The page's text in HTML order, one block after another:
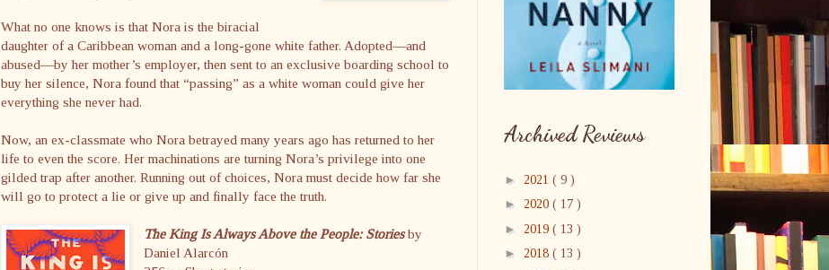
What no one knows is that Nora is the biracial
daughter of a Caribbean woman and a long-gone white father. Adopted—and
abused—by her mother’s employer, then sent to an exclusive boarding school to
buy her silence, Nora found that “passing” as a white woman could give her
everything she never had.
Now, an ex-classmate who Nora betrayed many years ago has returned to her
life to even the score. Her machinations are turning Nora’s privilege into one
gilded trap after another. Running out of choices, Nora must decide how far she
will go to protect a lie or give up and finally face the truth.
The King Is Always Above the People: Storiesby
Daniel Alarcón
Archived Reviews
► 2021 ( 9 )
► 2020 ( 17 )
► 2019 ( 13 )
► 2018 ( 13 )